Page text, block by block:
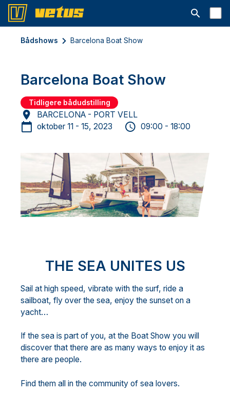
Åbn
Bådshows Barcelona Boat Show
Barcelona Boat Show
Tidligere bådudstilling
BARCELONA - PORT VELL
oktober 11 - 15, 2023
09:00 - 18:00
THE SEA UNITES US
Sail at high speed, vibrate with the surf, ride a
sailboat, fly over the sea, enjoy the sunset on a
yacht…
If the sea is part of you, at the Boat Show you will
discover that there are as many ways to enjoy it as
there are people.
Find them all in the community of sea lovers.